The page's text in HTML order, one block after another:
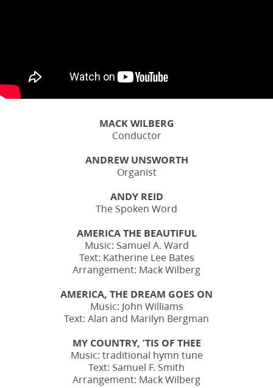
MACK WILBERG
Conductor
ANDREW UNSWORTH
Organist
ANDY REID
The Spoken Word
AMERICA THE BEAUTIFUL
Music: Samuel A. Ward
Text: Katherine Lee Bates
Arrangement: Mack Wilberg
AMERICA, THE DREAM GOES ON
Music: John Williams
Text: Alan and Marilyn Bergman
MY COUNTRY, ’TIS OF THEE
Music: traditional hymn tune
Text: Samuel F. Smith
Arrangement: Mack Wilberg